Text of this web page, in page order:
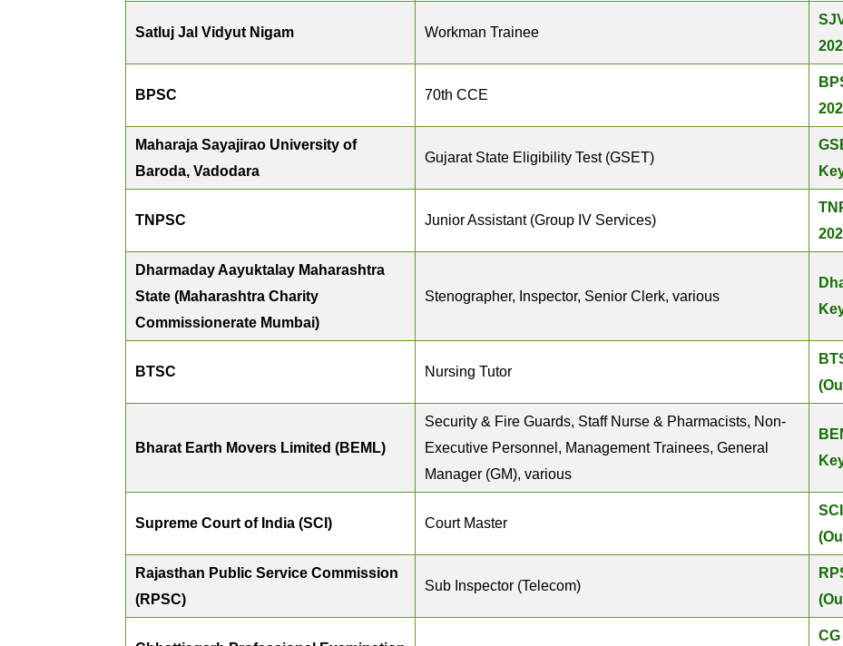
Satluj Jal Vidyut Nigam Workman Trainee
BPSC 70th CCE
Maharaja Sayajirao University of
Baroda, Vadodara
Gujarat State Eligibility Test (GSET)
TNPSC Junior Assistant (Group IV Services)
Dharmaday Aayuktalay Maharashtra
State (Maharashtra Charity
Commissionerate Mumbai)
Stenographer, Inspector, Senior Clerk, various
BTSC Nursing Tutor
Bharat Earth Movers Limited (BEML)
Security & Fire Guards, Staff Nurse & Pharmacists, Non-
Executive Personnel, Management Trainees, General
Manager (GM), various
Supreme Court of India (SCI) Court Master
Rajasthan Public Service Commission
(RPSC)
Sub Inspector (Telecom)